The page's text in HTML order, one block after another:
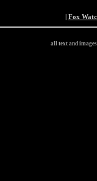
| Fox
all text and